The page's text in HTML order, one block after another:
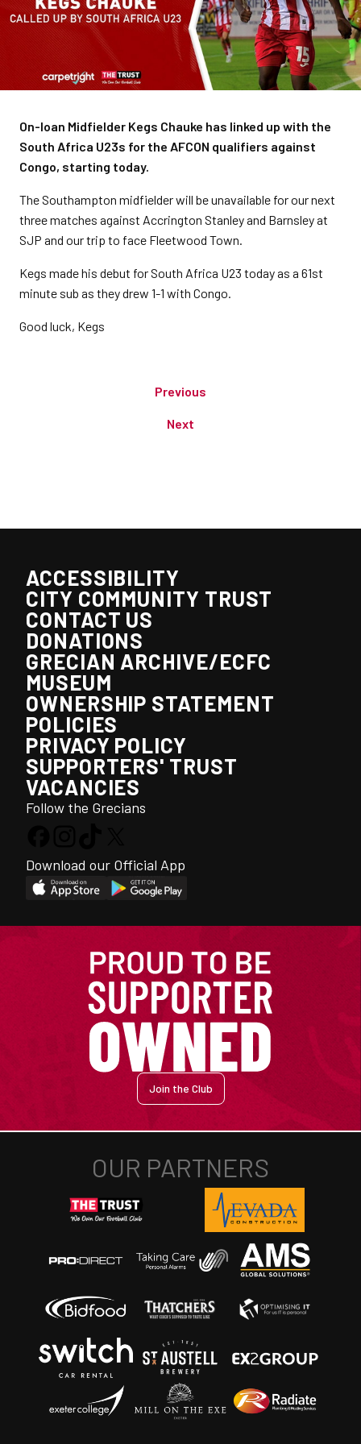
On-loan Midfielder Kegs Chauke has linked up with the
South Africa U23s for the AFCON qualifiers against
Congo, starting today.
The Southampton midfielder will be unavailable for our next
three matches against Accrington Stanley and Barnsley at
SJP and our trip to face Fleetwood Town.
Kegs made his debut for South Africa U23 today as a 61st
minute sub as they drew 1-1 with Congo.
Good luck, Kegs
Previous
Next
ACCESSIBILITY
CITY COMMUNITY TRUST
CONTACT US
DONATIONS
GRECIAN ARCHIVE/ECFC
MUSEUM
OWNERSHIP STATEMENT
POLICIES
PRIVACY POLICY
SUPPORTERS' TRUST
VACANCIES
Follow the Grecians
Download our Official App
Join the Club